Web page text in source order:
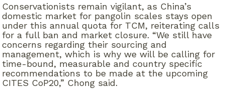
Conservationists remain vigilant, as China’s
domestic market for pangolin scales stays open
under this annual quota for TCM, reiterating calls
for a full ban and market closure. “We still have
concerns regarding their sourcing and
management, which is why we will be calling for
time-bound, measurable and country specific
recommendations to be made at the upcoming
CITES CoP20,” Chong said.